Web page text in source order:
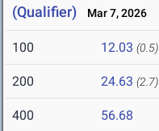
(Qualifier)
Mar 7, 2026
100 12.03 (0.5)
200 24.63 (2.7)
400 56.68